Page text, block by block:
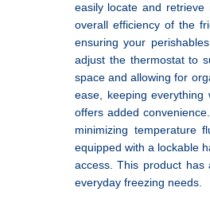
easily locate and retrieve
overall efficiency of the
ensuring your
adjust the thermostat to
space and allowing for
ease, keeping
offers added
minimizing temperature
equipped with a lockable
access. This product
everyday freezing needs.